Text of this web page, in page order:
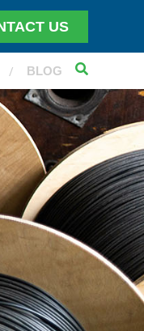
US
BLOG